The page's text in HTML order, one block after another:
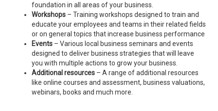
foundation in all areas of your business.
Workshops – Training workshops designed to train and
educate your employees and teams in their related fields
or on general topics that increase business performance
Events – Various local business seminars and events
designed to deliver business strategies that will leave
you with multiple actions to grow your business.
Additional resources – A range of additional resources
like online courses and assessment, business valuations,
webinars, books and much more.